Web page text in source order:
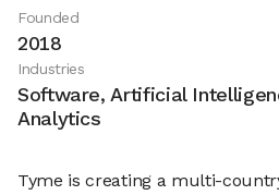
Founded
2018
Industries
Software, Artificial
Analytics
Tyme is creating a multi-